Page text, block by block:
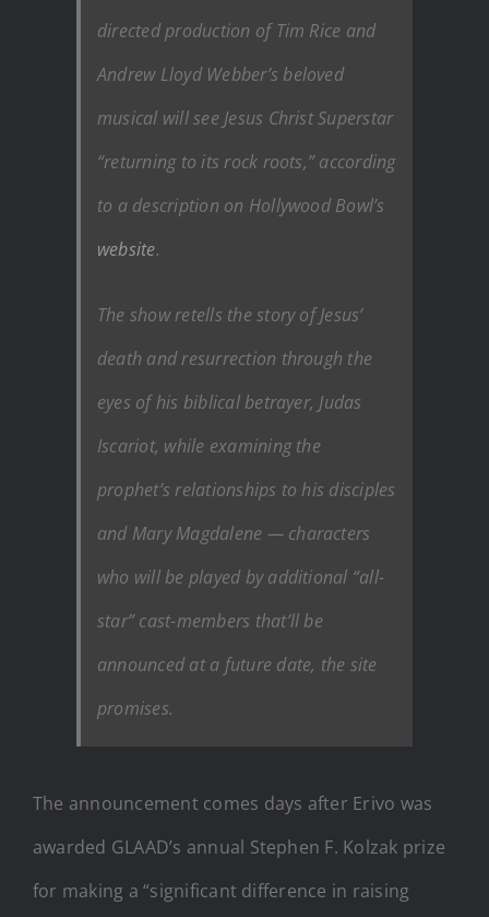
directed production of Tim Rice and
Andrew Lloyd Webber’s beloved
musical will see Jesus Christ Superstar
“returning to its rock roots,” according
to a description on Hollywood Bowl’s
website.
The show retells the story of Jesus’
death and resurrection through the
eyes of his biblical betrayer, Judas
Iscariot, while examining the
prophet’s relationships to his disciples
and Mary Magdalene — characters
who will be played by additional “all-
star” cast-members that’ll be
announced at a future date, the site
promises.
The announcement comes days after Erivo was
awarded GLAAD’s annual Stephen F. Kolzak prize
for making a “significant difference in raising